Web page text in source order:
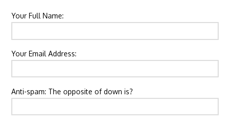
Your Full Name:
Your Email Address:
Please leave this field empty.
Anti-spam: The opposite of down is?